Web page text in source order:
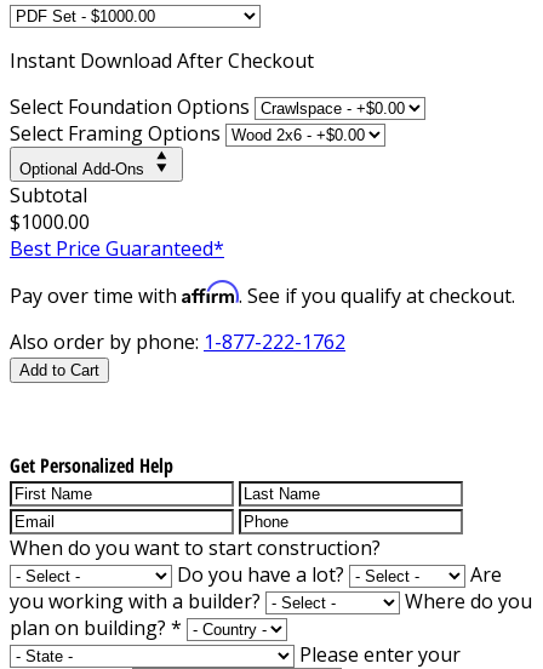
Instant Download After Checkout
Select Foundation Options
Select Framing Options
Optional Add-Ons
Subtotal
$1000.00
Best Price Guaranteed*
Pay over time with Affirm. See if you qualify at checkout.
Also order by phone: 1-877-222-1762
Add to Cart
Get Personalized Help
When do you want to start construction?
Do you have a lot?
Are
you working with a builder?
Where do you
plan on building? *
Please enter your